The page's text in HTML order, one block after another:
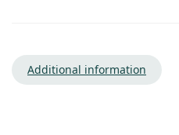
Additional information